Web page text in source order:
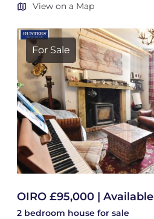
View on a Map
For Sale
OIRO £95,000 | Available
2 bedroom house for sale